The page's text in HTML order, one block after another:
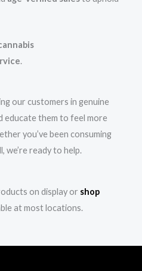
.
our customers in genuine
educate them to feel more
you’ve been consuming
we’re ready to help.
on display or shop
at most locations.